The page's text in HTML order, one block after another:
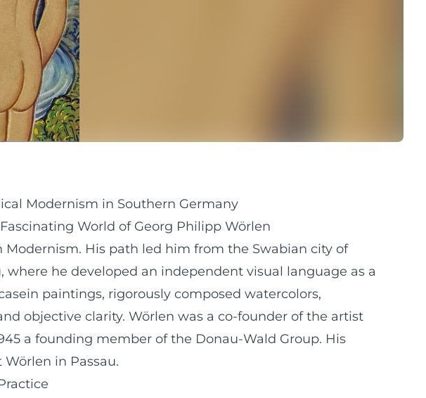
Modernism in Southern Germany
World of Georg Philipp Wörlen
Modernism. His path led him from the Swabian city of
he developed an independent visual language as a
paintings, rigorously composed watercolors,
objective clarity. Wörlen was a co-founder of the artist
a founding member of the Donau-Wald Group. His
in Passau.